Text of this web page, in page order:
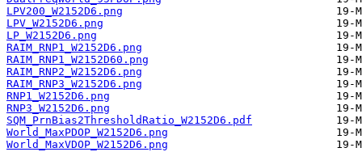
LPV200_W2152D6.png
LPV_W2152D6.png
LP_W2152D6.png
RAIM_RNP1_W2152D6.png
RAIM_RNP1_W2152D60.png
RAIM_RNP2_W2152D6.png
RAIM_RNP3_W2152D6.png
RNP1_W2152D6.png
RNP3_W2152D6.png
SQM_PrnBias2ThresholdRatio_W2152D6.pdf
World_MaxPDOP_W2152D6.png
World_MaxVDOP_W2152D6.png